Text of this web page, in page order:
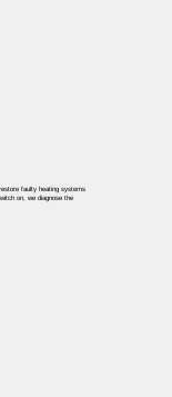
faulty heating systems
on, we diagnose the